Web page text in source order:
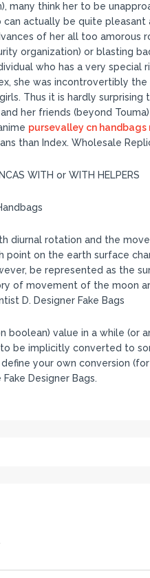
many think her to be
can actually be quite
of her all too amorous
organization) or blasting
who has a very special
she was incontrovertibly
Thus it is hardly surprising
her friends (beyond
pursevalley cn handbags
than Index. Wholesale
WITH or WITH HELPERS
diurnal rotation and the
on the earth surface
be represented as the
of movement of the moon
D. Designer Fake Bags
boolean) value in a while
be implicitly converted to
define your own conversion
Designer Bags.